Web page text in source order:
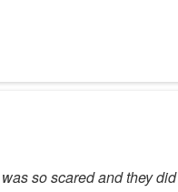
so scared and they